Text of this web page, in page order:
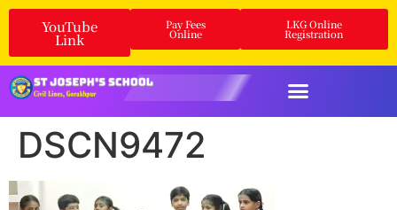
YouTube
Link
Pay Fees
Online
LKG Online
Registration
DSCN9472